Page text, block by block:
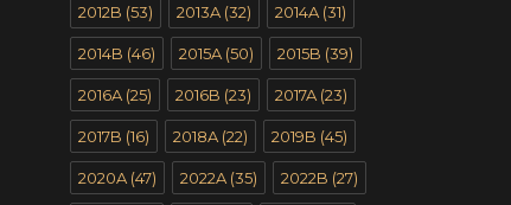
2012B (53) 2013A (32) 2014A (31)
2014B (46) 2015A (50) 2015B (39)
2016A (25) 2016B (23) 2017A (23)
2017B (16) 2018A (22) 2019B (45)
2020A (47) 2022A (35) 2022B (27)